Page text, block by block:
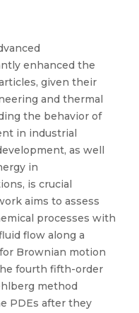
enhanced the
given their
and thermal
the behavior of
in industrial
as well
in
is crucial
aims to assess
processes with
flow along a
Brownian motion
fourth fifth-order
method
PDEs after they